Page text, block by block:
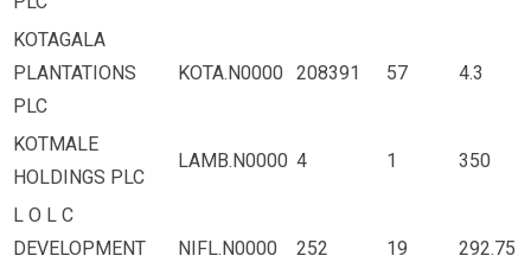
KOTAGALA
PLANTATIONS
PLC
KOTA.N0000 208391 57 4.3
KOTMALE
HOLDINGS PLC
LAMB.N0000 4 1 350
L O L C
DEVELOPMENT
NIFL.N0000 252 19 292.75